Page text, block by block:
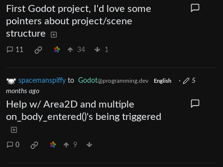
First Godot project, I'd love some
pointers about project/scene
structure
11 34 1
spacemanspiffy to Godot@programming.dev English ·
5
months ago
Help w/ Area2D and multiple
on_body_entered()'s being triggered
0 9